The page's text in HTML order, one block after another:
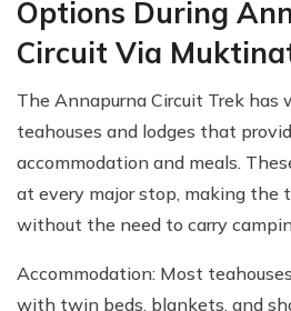
Options During
Circuit Via
The Annapurna Circuit Trek has
teahouses and lodges that
accommodation and meals.
at every major stop, making the
without the need to carry
Accommodation: Most
with twin beds, blankets, and